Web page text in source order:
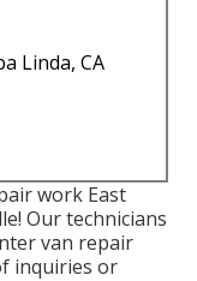
Linda, CA
work East
Our technicians
van repair
inquiries or